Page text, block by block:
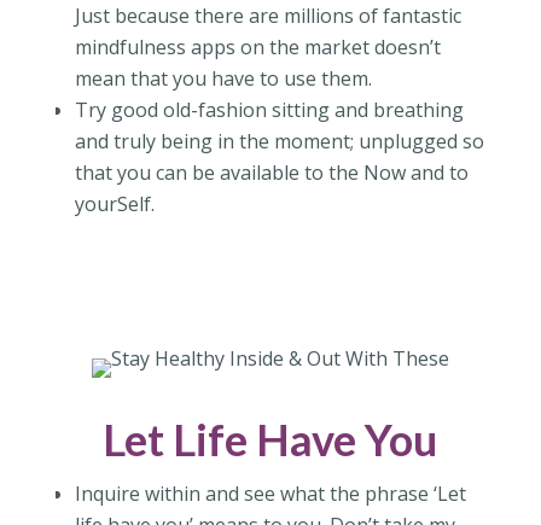
Just because there are millions of fantastic
mindfulness apps on the market doesn’t
mean that you have to use them.
Try good old-fashion sitting and breathing
and truly being in the moment; unplugged so
that you can be available to the Now and to
yourSelf.
Let Life Have You
Inquire within and see what the phrase ‘Let